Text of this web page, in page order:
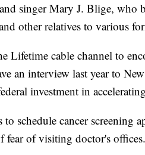
singer Mary J. Blige, who
other relatives to various
Lifetime cable channel to
an interview last year to
investment in
schedule cancer screening
fear of visiting doctor's offices.